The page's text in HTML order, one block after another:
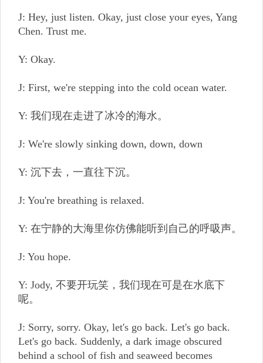
J: Hey, just listen. Okay, just close your eyes, Yang
Chen. Trust me.
Y: Okay.
J: First, we're stepping into the cold ocean water.
Y: 我们现在走进了冰冷的海水。
J: We're slowly sinking down, down, down
Y: 沉下去，一直往下沉。
J: You're breathing is relaxed.
Y: 在宁静的大海里你仿佛能听到自己的呼吸声。
J: You hope.
Y: Jody, 不要开玩笑，我们现在可是在水底下
呢。
J: Sorry, sorry. Okay, let's go back. Let's go back.
Let's go back. Suddenly, a dark image obscured
behind a school of fish and seaweed becomes